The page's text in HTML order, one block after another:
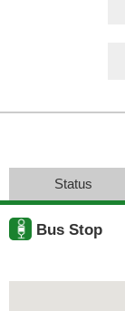
Status
Bus Stop